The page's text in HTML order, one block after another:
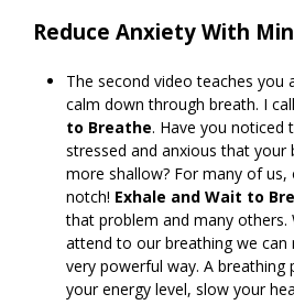
Reduce Anxiety With
The second video teaches you
calm down through breath. I
to Breathe. Have you noticed
stressed and anxious that your
more shallow? For many of us,
notch! Exhale and Wait to
that problem and many others.
attend to our breathing we can
very powerful way. A breathing
your energy level, slow your